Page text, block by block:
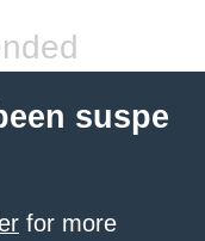
suspe
for more